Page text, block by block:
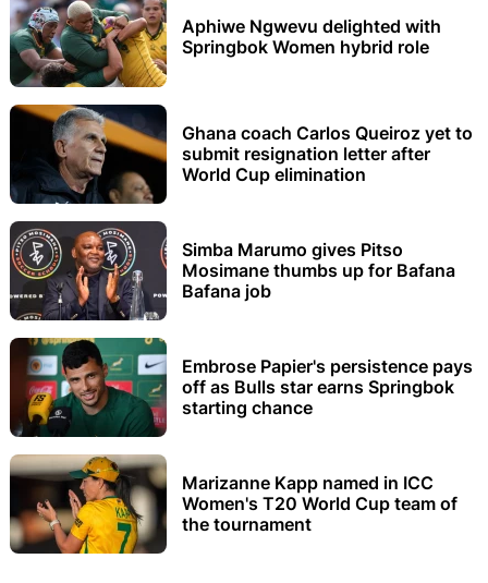
Aphiwe Ngwevu delighted with
Springbok Women hybrid role
Ghana coach Carlos Queiroz yet to
submit resignation letter after
World Cup elimination
Simba Marumo gives Pitso
Mosimane thumbs up for Bafana
Bafana job
Embrose Papier's persistence pays
off as Bulls star earns Springbok
starting chance
Marizanne Kapp named in ICC
Women's T20 World Cup team of
the tournament